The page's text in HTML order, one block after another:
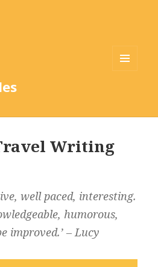
Writing
well paced, interesting.
humorous,
improved.’ – Lucy